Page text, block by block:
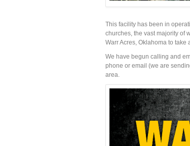
This facility has been in
churches, the vast majority of
Warr Acres, Oklahoma to
We have begun calling and
phone or email (we are
area.